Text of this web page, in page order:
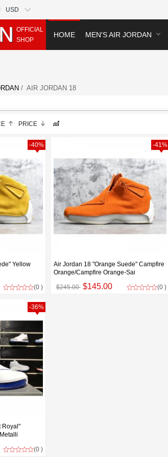
USD
OFFICIAL
SHOP
HOME MEN'S AIR JORDAN
/ AIR JORDAN 18
PRICE
Yellow
-40%
(0 )
Air Jordan 18 "Orange Suede" Campfire
Orange/Campfire Orange-Sai
$245.00 $145.00
-41%
(0 )
Royal"
-36%
(0 )